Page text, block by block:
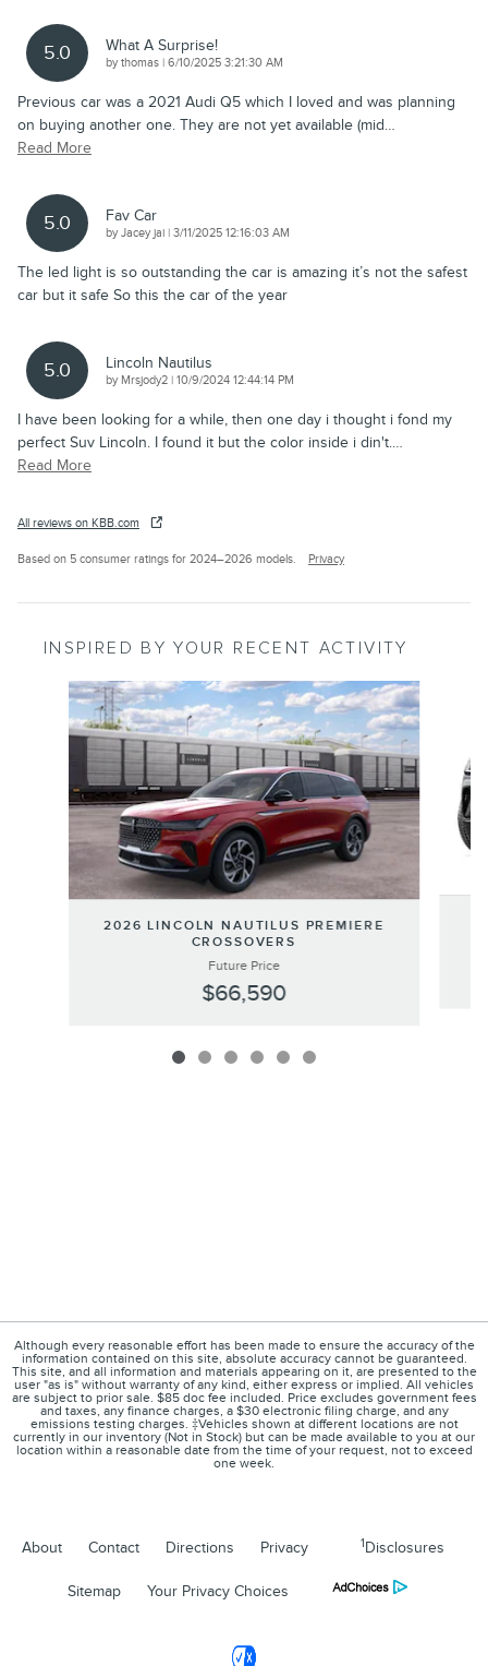
5.0 What A Surprise!
bythomas | on
6/10/2025 3:21:30 AM
Previous car was a 2021 Audi Q5 which I loved and was planning
on buying another one. They are not yet available (mid…
Read More
5.0 Fav Car
byJacey jai | on
3/11/2025 12:16:03 AM
The led light is so outstanding the car is amazing it’s not the safest
car but it safe So this the car of the year
5.0 Lincoln Nautilus
by Mrsjody2 | on
10/9/2024 12:44:14 PM
I have been looking for a while, then one day i thought i fond my
perfect Suv Lincoln. I found it but the color inside i din't.…
Read More
All reviews on KBB.com
Based on 5 consumer ratings for 2024–2026 models. Privacy
INSPIRED BY YOUR RECENT ACTIVITY
Slide 1 of 6
2026 LINCOLN NAUTILUS PREMIERE
CROSSOVERS
Future Price
$66,590
Although every reasonable effort has been made to ensure the accuracy of the
information contained on this site, absolute accuracy cannot be guaranteed.
This site, and all information and materials appearing on it, are presented to the
user "as is" without warranty of any kind, either express or implied. All vehicles
are subject to prior sale. $85 doc fee included. Price excludes government fees
and taxes, any finance charges, a $30 electronic filing charge, and any
emissions testing charges. ‡Vehicles shown at different locations are not
currently in our inventory (Not in Stock) but can be made available to you at our
location within a reasonable date from the time of your request, not to exceed
one week.
About Contact Directions Privacy 1Disclosures
Sitemap Your Privacy Choices